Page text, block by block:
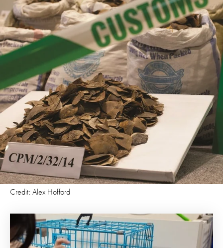
Credit: Alex Hofford